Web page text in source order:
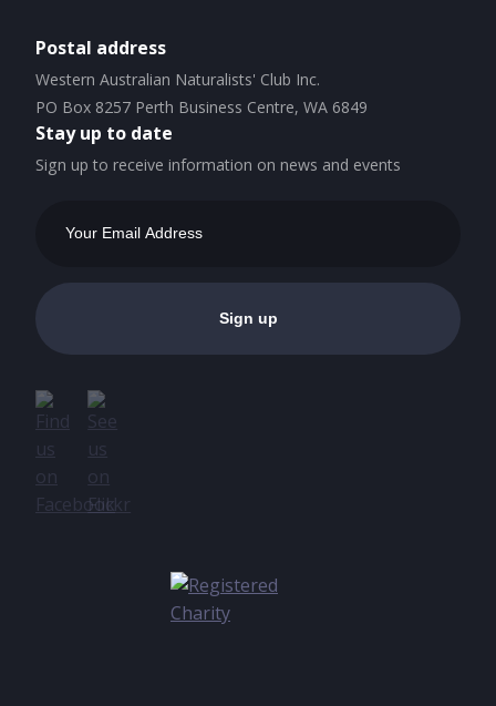
Postal address
Western Australian Naturalists' Club Inc.
PO Box 8257 Perth Business Centre, WA 6849
Stay up to date
Sign up to receive information on news and events